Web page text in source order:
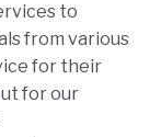
to
from various
for their
for our